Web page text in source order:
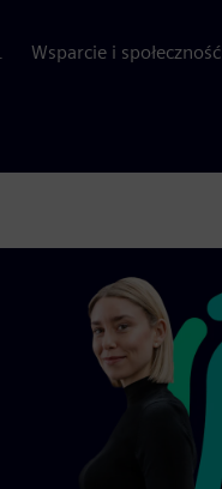
Wsparcie i społeczność